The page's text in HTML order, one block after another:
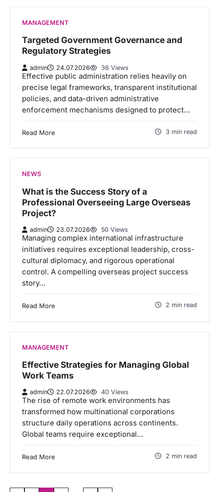
MANAGEMENT
Targeted Government Governance and
Regulatory Strategies
admin 24.07.2026 36 Views
Effective public administration relies heavily on
precise legal frameworks, transparent institutional
policies, and data-driven administrative
enforcement mechanisms designed to protect…
Read More 3 min read
NEWS
What is the Success Story of a
Professional Overseeing Large Overseas
Project?
admin 23.07.2026 50 Views
Managing complex international infrastructure
initiatives requires exceptional leadership, cross-
cultural diplomacy, and rigorous operational
control. A compelling overseas project success
story…
Read More 2 min read
MANAGEMENT
Effective Strategies for Managing Global
Work Teams
admin 22.07.2026 40 Views
The rise of remote work environments has
transformed how multinational corporations
structure daily operations across continents.
Global teams require exceptional…
Read More 2 min read